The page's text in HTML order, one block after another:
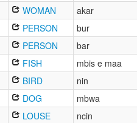
WOMAN
akar
PERSON
bur
PERSON
bar
FISH
mbis e maa
BIRD
nin
DOG
mbwa
LOUSE
ncin